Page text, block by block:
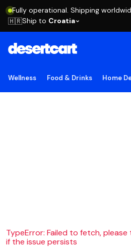
Fully operational. Shipping
🇭🇷Ship to Croatia
Wellness Food & Drinks Home
TypeError: Failed to fetch,
if the issue persists